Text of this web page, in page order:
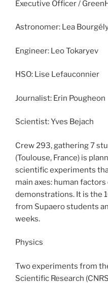
Executive Officer /
Astronomer: Lea
Engineer: Leo Tokaryev
HSO: Lise Lefauconnier
Journalist: Erin Pougheon
Scientist: Yves Bejach
Crew 293, gathering 7
(Toulouse, France) is
scientific experiments
main axes: human
demonstrations. It is the
from Supaero students
weeks.
Physics
Two experiments from
Scientific Research